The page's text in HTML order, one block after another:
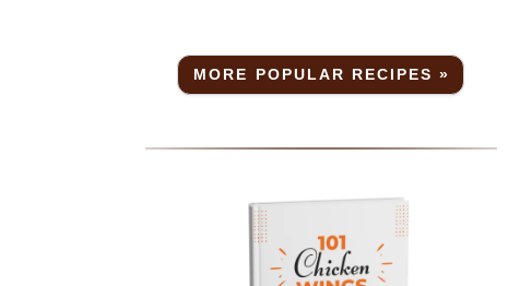
MORE POPULAR RECIPES »